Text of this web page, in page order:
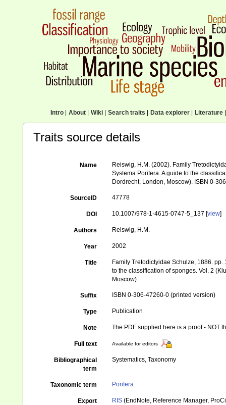
Intro| About| Wiki| Search traits Data explorer| Literature|
Traits source details
Name
Reiswig, H.M. (2002). Family
Systema Porifera. A guide to the
Dordrecht, London, Moscow). ISBN 0-
SourceID 47778
DOI 10.1007/978-1-4615-0747-5_137 [view]
Authors Reiswig, H.M.
Year 2002
Title
Family Tretodictyidae Schulze, 1886.
to the classification of sponges. Vol. 2
Moscow).
Suffix ISBN 0-306-47260-0 (printed version)
Type Publication
Note The PDF supplied here is a proof - NOT
Full text Available for editors
Bibliographical
term
Systematics, Taxonomy
Taxonomic term Porifera
Export RIS (EndNote, Reference Manager,